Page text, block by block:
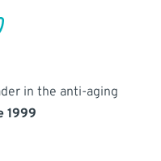
in the anti-aging
1999